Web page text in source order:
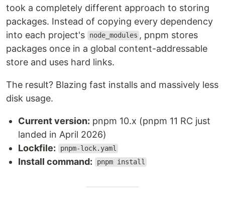
took a completely different approach to storing
packages. Instead of copying every dependency
into each project's
node_modules , pnpm stores
packages once in a global content-addressable
store and uses hard links.
The result? Blazing fast installs and massively less
disk usage.
Current version: pnpm 10.x (pnpm 11 RC just
landed in April 2026)
Lockfile:
pnpm-lock.yaml
Install command: pnpm install